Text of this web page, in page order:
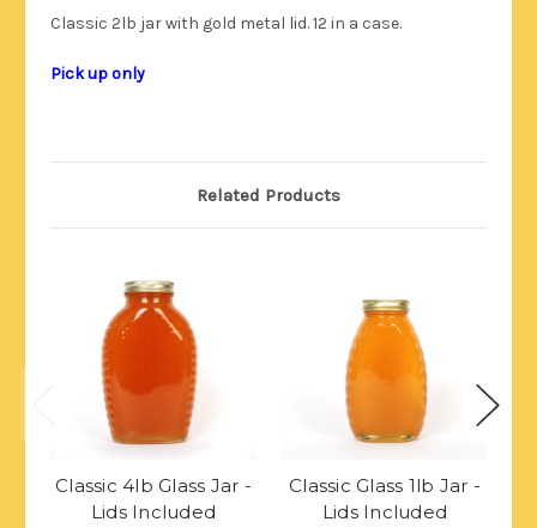
Classic 2lb jar with gold metal lid. 12 in a case.
Pick up only
Related Products
Classic 4lb Glass Jar -
Lids Included
Classic Glass 1lb Jar -
Lids Included